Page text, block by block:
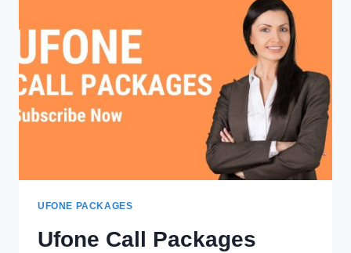
UFONE PACKAGES
Ufone Call Packages